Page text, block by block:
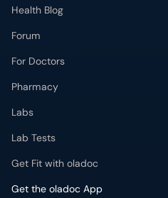
Health Blog
Forum
For Doctors
Pharmacy
Labs
Lab Tests
Get Fit with oladoc
Get the oladoc App